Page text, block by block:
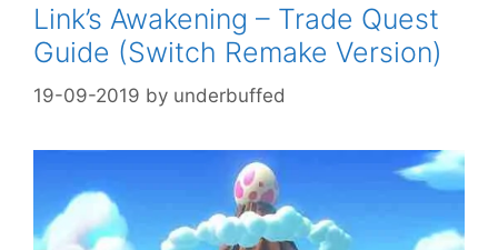
Link’s Awakening – Trade Quest
Guide (Switch Remake Version)
19-09-2019 by underbuffed